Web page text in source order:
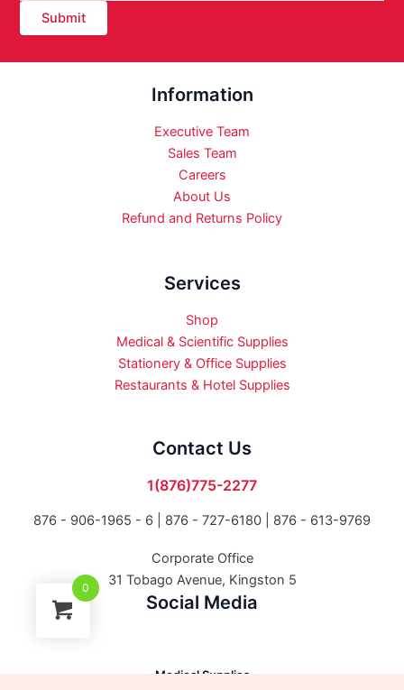
Submit
Information
Executive Team
Sales Team
Careers
About Us
Refund and Returns Policy
Services
Shop
Medical & Scientific Supplies
Stationery & Office Supplies
Restaurants & Hotel Supplies
Contact Us
1(876)775-2277
876 - 906-1965 - 6 | 876 - 727-6180 | 876 - 613-9769
Corporate Office
31 Tobago Avenue, Kingston 5
Social Media
Medical Supplies
0